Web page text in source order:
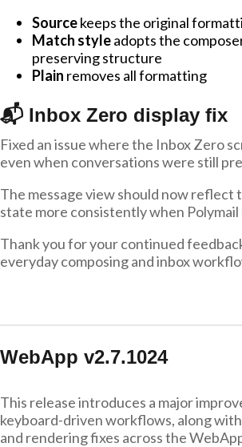
Sourcekeeps the original
Match styleadopts the
preserving structure
Plain removes all formatting
📬 Inbox Zero display fix
Fixed an issue where the Inbox Zero
even when conversations were still
The message view should now reflect
state more consistently when Polymail
Thank you for your continued
everyday composing and inbox
WebApp v2.7.1024
This release introduces a major
keyboard-driven workflows, along
and rendering fixes across the